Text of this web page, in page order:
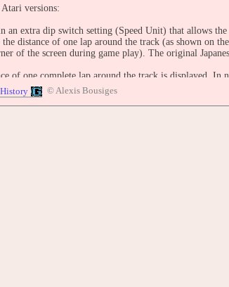
versions:
an extra dip switch setting (Speed Unit) that allows
distance of one lap around the track (as shown on
of the screen during game play). The original
of one complete lap around the track is displayed. In
the distance is expressed in kilometers and
the distance is expressed in miles and thousandths of
(1LAP 4539M).
of the game, a blimp with the word 'Atari' carries a
can be heard saying 'Prepare to qualify!' as
the message. In the world version, the message
versions, the blimp will fly across the screen
"Centipede", and Pole Position in the Atari
[Model CX5217]"
© Alexis Bousiges